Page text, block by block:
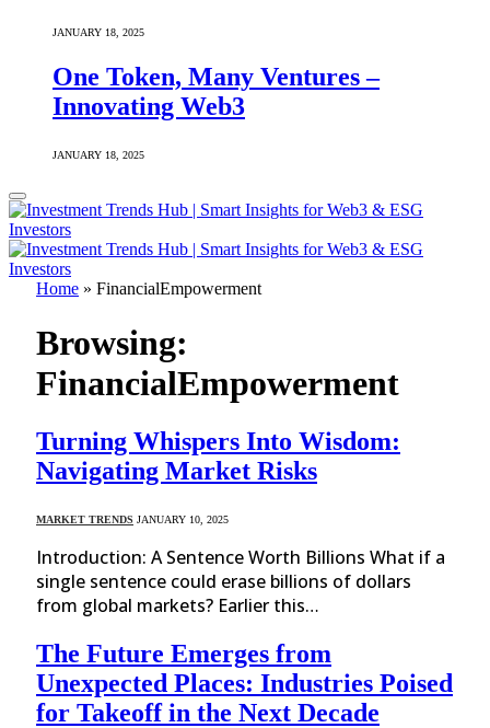
JANUARY 18, 2025
One Token, Many Ventures –
Innovating Web3
JANUARY 18, 2025
Home » FinancialEmpowerment
Browsing:
FinancialEmpowerment
Turning Whispers Into Wisdom:
Navigating Market Risks
MARKET TRENDS JANUARY 10, 2025
Introduction: A Sentence Worth Billions What if a
single sentence could erase billions of dollars
from global markets? Earlier this…
The Future Emerges from
Unexpected Places: Industries Poised
for Takeoff in the Next Decade